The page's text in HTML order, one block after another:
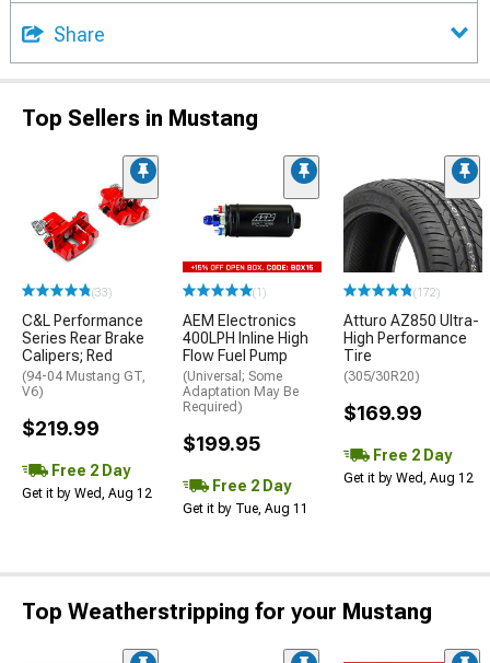
Share
Top Sellers in Mustang
(33)
C&L Performance
Series Rear Brake
Calipers; Red
(94-04 Mustang GT,
V6)
$219.99
Free 2 Day
Get it by Wed, Aug 12
(1)
AEM Electronics
400LPH Inline High
Flow Fuel Pump
(Universal; Some
Adaptation May Be
Required)
$199.95
Free 2 Day
Get it by Tue, Aug 11
(172)
Atturo AZ850 Ultra-
High Performance
Tire
(305/30R20)
$169.99
Free 2 Day
Get it by Wed, Aug 12
Top Weatherstripping for your Mustang